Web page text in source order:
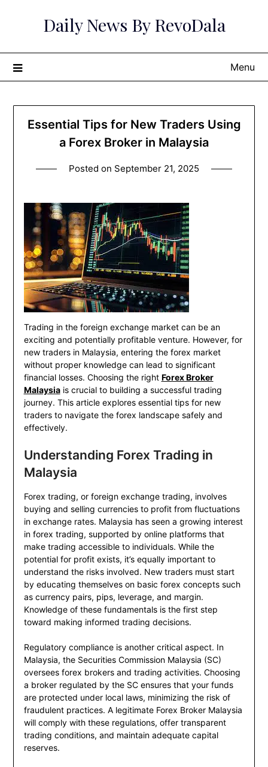
Daily News By RevoDala
Menu
Essential Tips for New Traders Using
a Forex Broker in Malaysia
Posted on September 21, 2025
Trading in the foreign exchange market can be an
exciting and potentially profitable venture. However, for
new traders in Malaysia, entering the forex market
without proper knowledge can lead to significant
financial losses. Choosing the right Forex Broker
Malaysiais crucial to building a successful trading
journey. This article explores essential tips for new
traders to navigate the forex landscape safely and
effectively.
Understanding Forex Trading in
Malaysia
Forex trading, or foreign exchange trading, involves
buying and selling currencies to profit from fluctuations
in exchange rates. Malaysia has seen a growing interest
in forex trading, supported by online platforms that
make trading accessible to individuals. While the
potential for profit exists, it’s equally important to
understand the risks involved. New traders must start
by educating themselves on basic forex concepts such
as currency pairs, pips, leverage, and margin.
Knowledge of these fundamentals is the first step
toward making informed trading decisions.
Regulatory compliance is another critical aspect. In
Malaysia, the Securities Commission Malaysia (SC)
oversees forex brokers and trading activities. Choosing
a broker regulated by the SC ensures that your funds
are protected under local laws, minimizing the risk of
fraudulent practices. A legitimate Forex Broker Malaysia
will comply with these regulations, offer transparent
trading conditions, and maintain adequate capital
reserves.